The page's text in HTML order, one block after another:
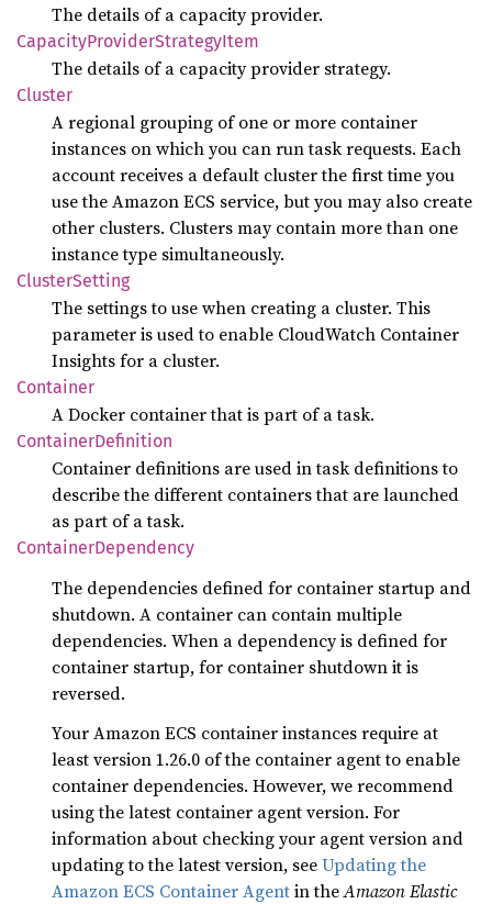
The details of a capacity provider.
CapacityProviderStrategyItem
The details of a capacity provider strategy.
Cluster
A regional grouping of one or more container
instances on which you can run task requests. Each
account receives a default cluster the first time you
use the Amazon ECS service, but you may also create
other clusters. Clusters may contain more than one
instance type simultaneously.
ClusterSetting
The settings to use when creating a cluster. This
parameter is used to enable CloudWatch Container
Insights for a cluster.
Container
A Docker container that is part of a task.
ContainerDefinition
Container definitions are used in task definitions to
describe the different containers that are launched
as part of a task.
ContainerDependency
The dependencies defined for container startup and
shutdown. A container can contain multiple
dependencies. When a dependency is defined for
container startup, for container shutdown it is
reversed.
Your Amazon ECS container instances require at
least version 1.26.0 of the container agent to enable
container dependencies. However, we recommend
using the latest container agent version. For
information about checking your agent version and
updating to the latest version, seeUpdating the
Amazon ECS Container Agentin theAmazon Elastic